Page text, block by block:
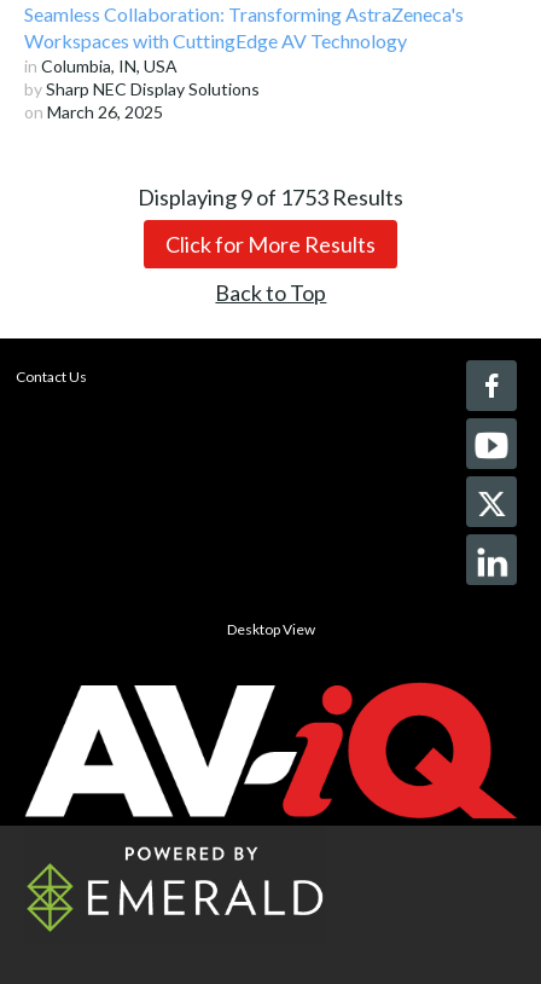
Seamless Collaboration: Transforming AstraZeneca's
Workspaces with CuttingEdge AV Technology
in Columbia, IN, USA
bySharp NEC Display Solutions
on March 26, 2025
Displaying9of 1753 Results
Click for More Results
Back to Top
Contact Us
Desktop View